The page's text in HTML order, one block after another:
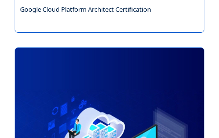
Google Cloud Platform Architect Certification